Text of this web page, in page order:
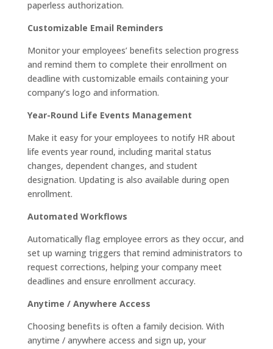
paperless authorization.
Customizable Email Reminders
Monitor your employees’ benefits selection progress
and remind them to complete their enrollment on
deadline with customizable emails containing your
company’s logo and information.
Year-Round Life Events Management
Make it easy for your employees to notify HR about
life events year round, including marital status
changes, dependent changes, and student
designation. Updating is also available during open
enrollment.
Automated Workflows
Automatically flag employee errors as they occur, and
set up warning triggers that remind administrators to
request corrections, helping your company meet
deadlines and ensure enrollment accuracy.
Anytime / Anywhere Access
Choosing benefits is often a family decision. With
anytime / anywhere access and sign up, your